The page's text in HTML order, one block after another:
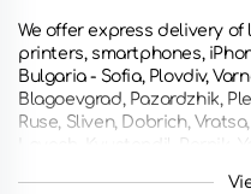
We offer express delivery
printers, smartphones,
Bulgaria - Sofia, Plovdiv,
Blagoevgrad, Pazardzhik,
Ruse, Sliven, Dobrich,
Lovech, Kyustendil, Pernik,